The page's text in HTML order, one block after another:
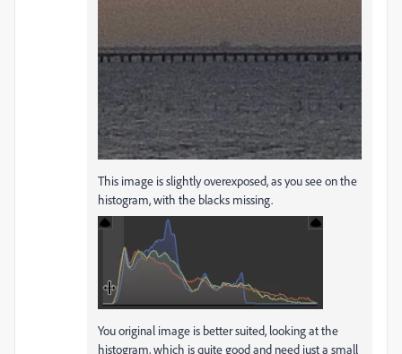
This image is slightly overexposed, as you see on the
histogram, with the blacks missing.
You original image is better suited, looking at the
histogram, which is quite good and need just a small